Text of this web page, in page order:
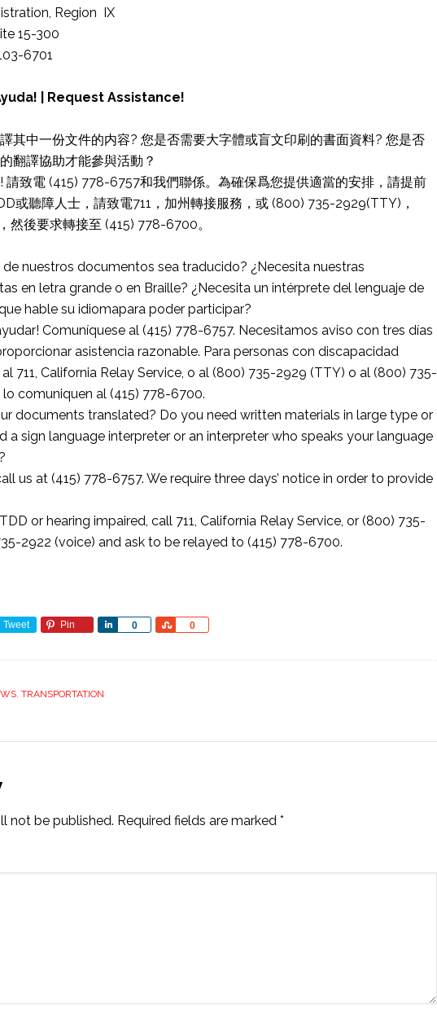
Region IX
15-300
6701
| Request Assistance!
其中一份文件的内容? 您是否需要大字體或盲文印刷的書面資料? 您是否
翻譯協助才能參與活動？
請致電 (415) 778-6757和我們聯係。為確保爲您提供適當的安排，請提前
或聽障人士，請致電711，加州轉接服務，或 (800) 735-2929(TTY)，
然後要求轉接至 (415) 778-6700。
nuestros documentos sea traducido? ¿Necesita nuestras
en letra grande o en Braille? ¿Necesita un intérprete del lenguaje de
hable su idiomapara poder participar?
Comuníquese al (415) 778-6757. Necesitamos aviso con tres días
asistencia razonable. Para personas con discapacidad
711, California Relay Service, o al (800) 735-2929 (TTY) o al (800) 735-
comuniquen al (415) 778-6700.
documents translated? Do you need written materials in large type or
a sign language interpreter or an interpreter who speaks your language
us at (415) 778-6757. We require three days’ notice in order to provide
or hearing impaired, call 711, California Relay Service, or (800) 735-
2922 (voice) and ask to be relayed to (415) 778-6700.
Tweet Pin 0
Share 0
Share
TRANSPORTATION
not be published. Required fields are marked *